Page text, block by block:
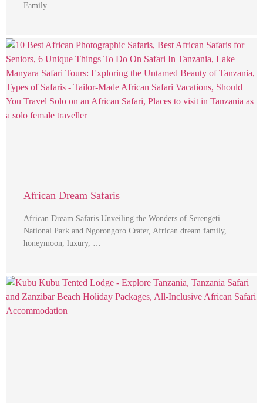
Family …
African Dream Safaris
African Dream Safaris Unveiling the Wonders of Serengeti
National Park and Ngorongoro Crater, African dream family,
honeymoon, luxury, …